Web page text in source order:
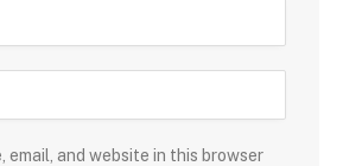
email, and website in this browser